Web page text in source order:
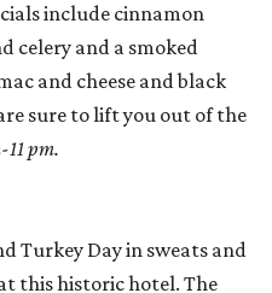
include cinnamon
celery and a smoked
and cheese and black
sure to lift you out of the
11 pm.
Turkey Day in sweats and
this historic hotel. The